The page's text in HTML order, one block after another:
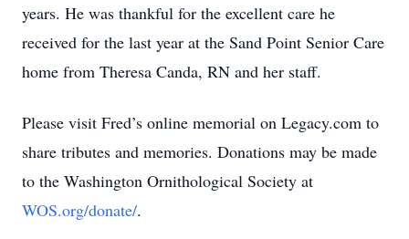
years. He was thankful for the excellent care he
received for the last year at the Sand Point Senior Care
home from Theresa Canda, RN and her staff.
Please visit Fred’s online memorial on Legacy.com to
share tributes and memories. Donations may be made
to the Washington Ornithological Society at
WOS.org/donate/.